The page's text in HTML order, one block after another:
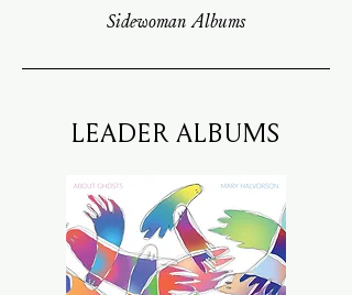
Sidewoman Albums
LEADER ALBUMS